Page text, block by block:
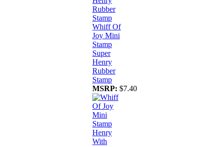
Whiff Of
Joy Mini
Stamp
Super
Henry
Rubber
Stamp
MSRP: $7.40